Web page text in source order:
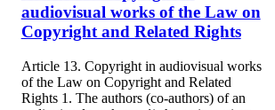
audiovisual works of the Law on
Copyright and Related Rights
Article 13. Copyright in audiovisual works
of the Law on Copyright and Related
Rights 1. The authors (co-authors) of an